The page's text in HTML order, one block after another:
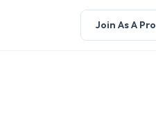
Join As A Pro